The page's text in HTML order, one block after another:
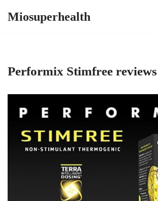
Miosuperhealth
Performix Stimfree reviews